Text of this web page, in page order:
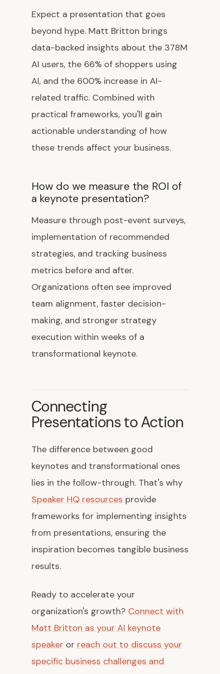
Expect a presentation that goes
beyond hype. Matt Britton brings
data-backed insights about the 378M
AI users, the 66% of shoppers using
AI, and the 600% increase in AI-
related traffic. Combined with
practical frameworks, you'll gain
actionable understanding of how
these trends affect your business.
How do we measure the ROI of
a keynote presentation?
Measure through post-event surveys,
implementation of recommended
strategies, and tracking business
metrics before and after.
Organizations often see improved
team alignment, faster decision-
making, and stronger strategy
execution within weeks of a
transformational keynote.
Connecting
Presentations to Action
The difference between good
keynotes and transformational ones
lies in the follow-through. That's why
Speaker HQ resources provide
frameworks for implementing insights
from presentations, ensuring the
inspiration becomes tangible business
results.
Ready to accelerate your
organization's growth? Connect with
Matt Britton as your AI keynote
speaker or reach out to discuss your
specific business challenges and